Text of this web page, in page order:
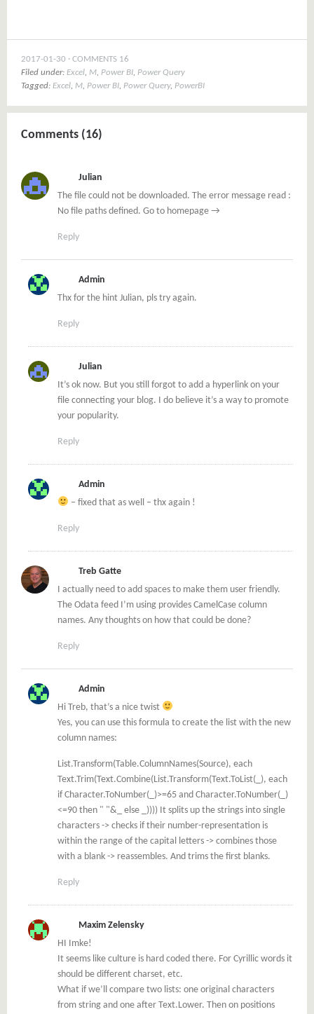
2017-01-30
COMMENTS 16
Filed under: Excel, M, Power BI, Power Query
Tagged: Excel, M, Power BI, Power Query, PowerBI
Comments (16)
Julian
The file could not be downloaded. The error message read :
No file paths defined. Go to homepage →
Reply
Admin
Thx for the hint Julian, pls try again.
Reply
Julian
It’s ok now. But you still forgot to add a hyperlink on your
file connecting your blog. I do believe it’s a way to promote
your popularity.
Reply
Admin
– fixed that as well – thx again !
Reply
Treb Gatte
I actually need to add spaces to make them user friendly.
The Odata feed I’m using provides CamelCase column
names. Any thoughts on how that could be done?
Reply
Admin
Hi Treb, that’s a nice twist
Yes, you can use this formula to create the list with the new
column names:
List.Transform(Table.ColumnNames(Source), each
Text.Trim(Text.Combine(List.Transform(Text.ToList(_), each
if Character.ToNumber(_)>=65 and Character.ToNumber(_)
<=90 then " "&_ else _)))) It splits up the strings into single
characters -> checks if their number-representation is
within the range of the capital letters -> combines those
with a blank -> reassembles. And trims the first blanks.
Reply
Maxim Zelensky
HI Imke!
It seems like culture is hard coded there. For Cyrillic words it
should be different charset, etc.
What if we’ll compare two lists: one original characters
from string and one after Text.Lower. Then on positions